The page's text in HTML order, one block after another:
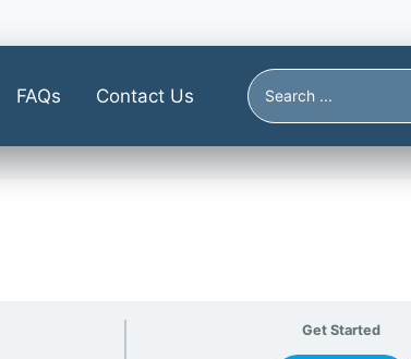
FAQs Contact Us
Get Started